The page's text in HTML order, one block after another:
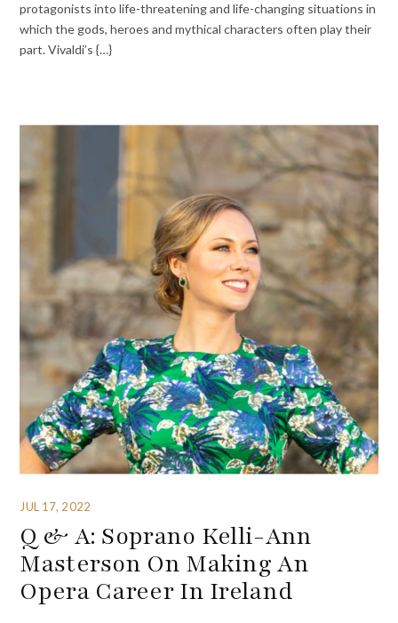
protagonists into life-threatening and life-changing situations in
which the gods, heroes and mythical characters often play their
part. Vivaldi’s {…}
JUL 17, 2022
Q & A: Soprano Kelli-Ann
Masterson On Making An
Opera Career In Ireland